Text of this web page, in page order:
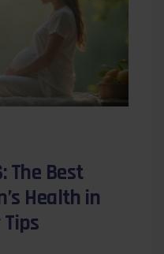
The Best
Health in